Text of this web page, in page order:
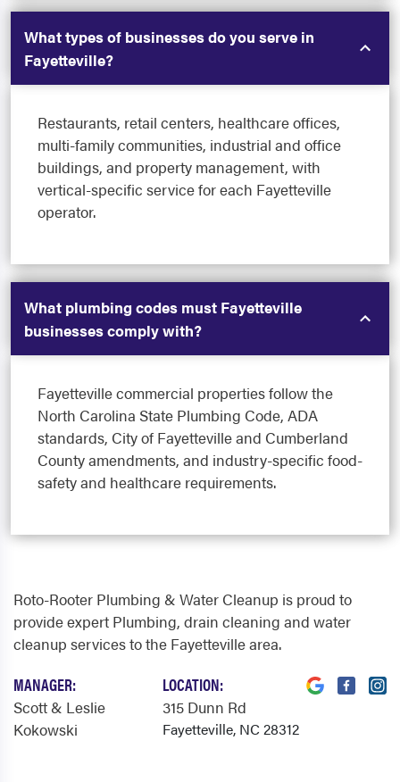
What types of businesses do you serve in
Fayetteville?
Restaurants, retail centers, healthcare offices,
multi-family communities, industrial and office
buildings, and property management, with
vertical-specific service for each Fayetteville
operator.
What plumbing codes must Fayetteville
businesses comply with?
Fayetteville commercial properties follow the
North Carolina State Plumbing Code, ADA
standards, City of Fayetteville and Cumberland
County amendments, and industry-specific food-
safety and healthcare requirements.
Roto-Rooter Plumbing & Water Cleanup is proud to
provide expert Plumbing, drain cleaning and water
cleanup services to the Fayetteville area.
MANAGER:
Scott & Leslie
Kokowski
LOCATION:
315 Dunn Rd
Fayetteville, NC 28312